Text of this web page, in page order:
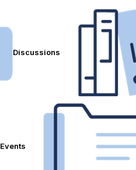
Discussions
Events